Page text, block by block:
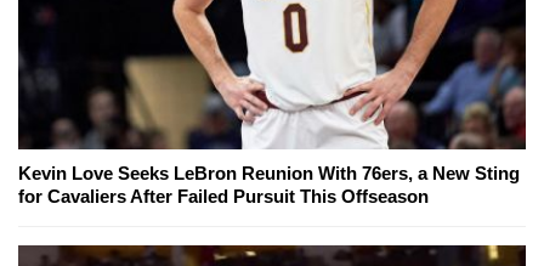
Kevin Love Seeks LeBron Reunion With 76ers, a New Sting
for Cavaliers After Failed Pursuit This Offseason